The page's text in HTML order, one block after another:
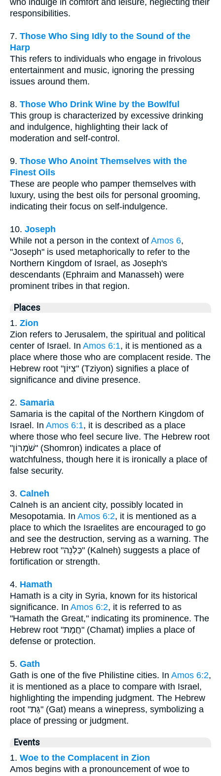
who indulge in comfort and leisure, neglecting their
responsibilities.
7. Those Who Sing Idly to the Sound of the
Harp
This refers to individuals who engage in frivolous
entertainment and music, ignoring the pressing
issues around them.
8. Those Who Drink Wine by the Bowlful
This group is characterized by excessive drinking
and indulgence, highlighting their lack of
moderation and self-control.
9. Those Who Anoint Themselves with the
Finest Oils
These are people who pamper themselves with
luxury, using the best oils for personal grooming,
indicating their focus on self-indulgence.
10. Joseph
While not a person in the context of Amos 6,
"Joseph" is used metaphorically to refer to the
Northern Kingdom of Israel, as Joseph's
descendants (Ephraim and Manasseh) were
prominent tribes in that region.
Places
1. Zion
Zion refers to Jerusalem, the spiritual and political
center of Israel. In Amos 6:1, it is mentioned as a
place where those who are complacent reside. The
Hebrew root "צִיּוֹן" (Tziyon) signifies a place of
significance and divine presence.
2. Samaria
Samaria is the capital of the Northern Kingdom of
Israel. In Amos 6:1, it is described as a place
where those who feel secure live. The Hebrew root
"שֹׁמְרוֹן" (Shomron) indicates a place of
watchfulness, though here it is ironically a place of
false security.
3. Calneh
Calneh is an ancient city, possibly located in
Mesopotamia. In Amos 6:2, it is mentioned as a
place to which the Israelites are encouraged to go
and see the destruction, serving as a warning. The
Hebrew root "כַּלְנֵה" (Kalneh) suggests a place of
fortification or strength.
4. Hamath
Hamath is a city in Syria, known for its historical
significance. In Amos 6:2, it is referred to as
"Hamath the Great," indicating its prominence. The
Hebrew root "חֲמָת" (Chamat) implies a place of
defense or protection.
5. Gath
Gath is one of the five Philistine cities. In Amos 6:2,
it is mentioned as a place to compare with Israel,
highlighting the impending judgment. The Hebrew
root "גַּת" (Gat) means a winepress, symbolizing a
place of pressing or judgment.
Events
1. Woe to the Complacent in Zion
Amos begins with a pronouncement of woe to